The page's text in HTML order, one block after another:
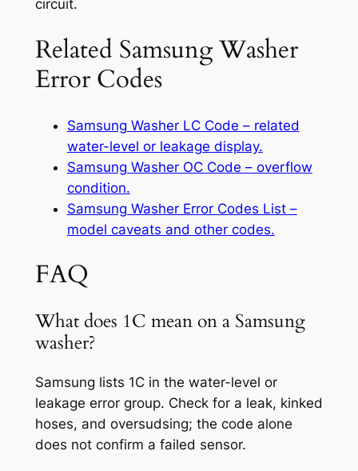
circuit.
Related Samsung Washer
Error Codes
Samsung Washer LC Code – related
water-level or leakage display.
Samsung Washer OC Code – overflow
condition.
Samsung Washer Error Codes List –
model caveats and other codes.
FAQ
What does 1C mean on a Samsung
washer?
Samsung lists 1C in the water-level or
leakage error group. Check for a leak, kinked
hoses, and oversudsing; the code alone
does not confirm a failed sensor.